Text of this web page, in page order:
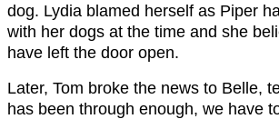
dog. Lydia blamed herself as Piper
with her dogs at the time and she
have left the door open.
Later, Tom broke the news to Belle,
has been through enough, we have